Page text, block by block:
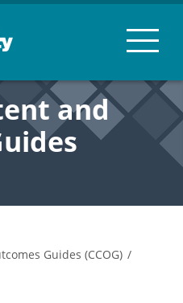
and
Guides (CCOG) /